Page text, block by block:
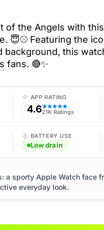
of the Angels with
😇⚾ Featuring the
background, this
fans. 🔴✨
APP RATING
4.6★★★★★
21K Ratings
BATTERY USE
Low drain
a sporty Apple Watch face
everyday look.